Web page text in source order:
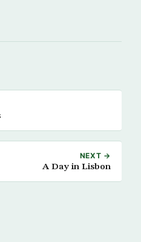
NEXT →
A Day in Lisbon